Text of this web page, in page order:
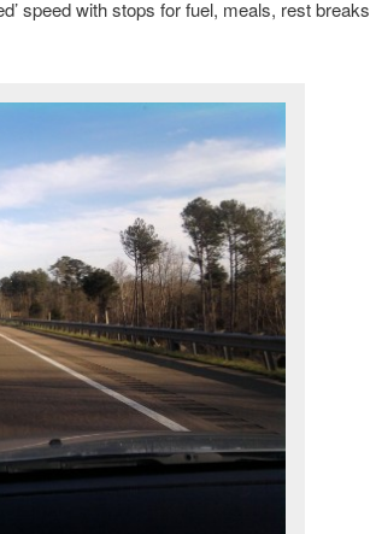
speed with stops for fuel, meals, rest breaks